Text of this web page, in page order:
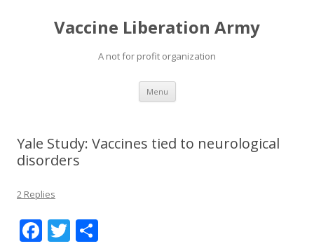
Vaccine Liberation Army
A not for profit organization
Menu Skip
content
Yale Study: Vaccines tied to neurological
disorders
2 Replies
F T